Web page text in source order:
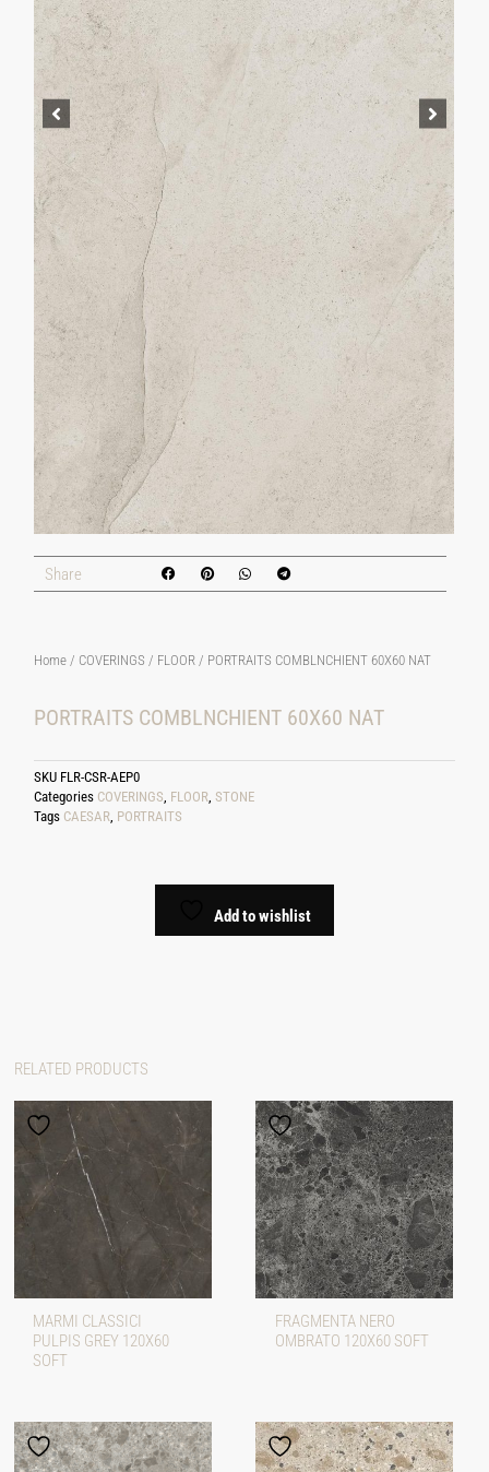
Share
Home / COVERINGS / FLOOR / PORTRAITS COMBLNCHIENT 60X60 NAT
PORTRAITS COMBLNCHIENT 60X60 NAT
SKU FLR-CSR-AEP0
Categories COVERINGS, FLOOR,STONE
Tags CAESAR, PORTRAITS
Add to wishlist
RELATED PRODUCTS
MARMI CLASSICI
PULPIS GREY 120X60
SOFT
FRAGMENTA NERO
OMBRATO 120X60 SOFT